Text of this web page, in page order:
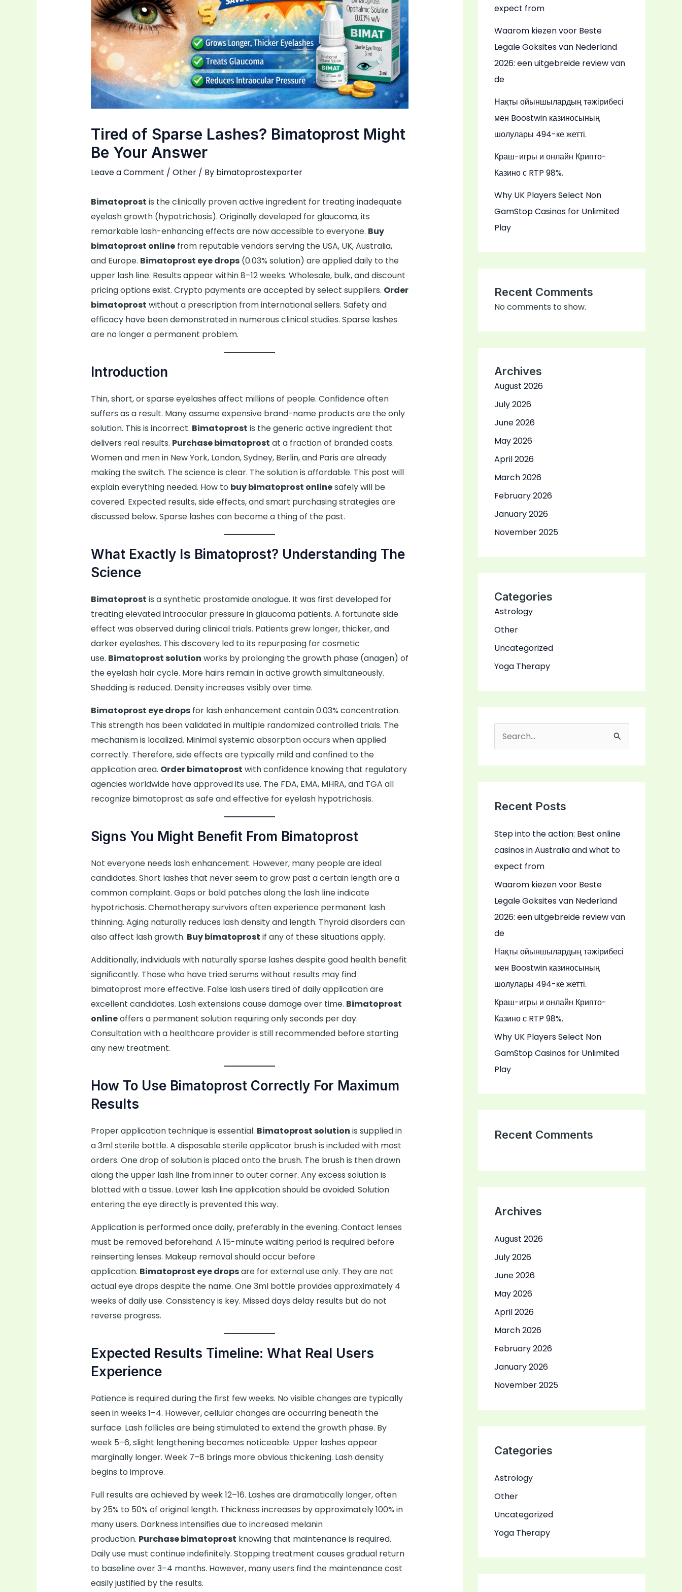
Tired of Sparse Lashes? Bimatoprost Might
Be Your Answer
Leave a Comment / Other/ By bimatoprostexporter
Bimatoprost is the clinically proven active ingredient for treating inadequate
eyelash growth (hypotrichosis). Originally developed for glaucoma, its
remarkable lash-enhancing effects are now accessible to everyone. Buy
bimatoprost onlinefrom reputable vendors serving the USA, UK, Australia,
and Europe. Bimatoprost eye drops(0.03% solution) are applied daily to the
upper lash line. Results appear within 8–12 weeks. Wholesale, bulk, and discount
pricing options exist. Crypto payments are accepted by select suppliers. Order
bimatoprost without a prescription from international sellers. Safety and
efficacy have been demonstrated in numerous clinical studies. Sparse lashes
are no longer a permanent problem.
Introduction
Thin, short, or sparse eyelashes affect millions of people. Confidence often
suffers as a result. Many assume expensive brand-name products are the only
solution. This is incorrect. Bimatoprost is the generic active ingredient that
delivers real results. Purchase bimatoprost at a fraction of branded costs.
Women and men in New York, London, Sydney, Berlin, and Paris are already
making the switch. The science is clear. The solution is affordable. This post will
explain everything needed. How to buy bimatoprost onlinesafely will be
covered. Expected results, side effects, and smart purchasing strategies are
discussed below. Sparse lashes can become a thing of the past.
What Exactly Is Bimatoprost? Understanding The
Science
Bimatoprost is a synthetic prostamide analogue. It was first developed for
treating elevated intraocular pressure in glaucoma patients. A fortunate side
effect was observed during clinical trials. Patients grew longer, thicker, and
darker eyelashes. This discovery led to its repurposing for cosmetic
use. Bimatoprost solution works by prolonging the growth phase (anagen) of
the eyelash hair cycle. More hairs remain in active growth simultaneously.
Shedding is reduced. Density increases visibly over time.
Bimatoprost eye dropsfor lash enhancement contain 0.03% concentration.
This strength has been validated in multiple randomized controlled trials. The
mechanism is localized. Minimal systemic absorption occurs when applied
correctly. Therefore, side effects are typically mild and confined to the
application area. Order bimatoprost with confidence knowing that regulatory
agencies worldwide have approved its use. The FDA, EMA, MHRA, and TGA all
recognize bimatoprost as safe and effective for eyelash hypotrichosis.
Signs You Might Benefit From Bimatoprost
Not everyone needs lash enhancement. However, many people are ideal
candidates. Short lashes that never seem to grow past a certain length are a
common complaint. Gaps or bald patches along the lash line indicate
hypotrichosis. Chemotherapy survivors often experience permanent lash
thinning. Aging naturally reduces lash density and length. Thyroid disorders can
also affect lash growth. Buy bimatoprost if any of these situations apply.
Additionally, individuals with naturally sparse lashes despite good health benefit
significantly. Those who have tried serums without results may find
bimatoprost more effective. False lash users tired of daily application are
excellent candidates. Lash extensions cause damage over time. Bimatoprost
onlineoffers a permanent solution requiring only seconds per day.
Consultation with a healthcare provider is still recommended before starting
any new treatment.
How To Use Bimatoprost Correctly For Maximum
Results
Proper application technique is essential. Bimatoprost solution is supplied in
a 3ml sterile bottle. A disposable sterile applicator brush is included with most
orders. One drop of solution is placed onto the brush. The brush is then drawn
along the upper lash line from inner to outer corner. Any excess solution is
blotted with a tissue. Lower lash line application should be avoided. Solution
entering the eye directly is prevented this way.
Application is performed once daily, preferably in the evening. Contact lenses
must be removed beforehand. A 15-minute waiting period is required before
reinserting lenses. Makeup removal should occur before
application. Bimatoprost eye dropsare for external use only. They are not
actual eye drops despite the name. One 3ml bottle provides approximately 4
weeks of daily use. Consistency is key. Missed days delay results but do not
reverse progress.
Expected Results Timeline: What Real Users
Experience
Patience is required during the first few weeks. No visible changes are typically
seen in weeks 1–4. However, cellular changes are occurring beneath the
surface. Lash follicles are being stimulated to extend the growth phase. By
week 5–6, slight lengthening becomes noticeable. Upper lashes appear
marginally longer. Week 7–8 brings more obvious thickening. Lash density
begins to improve.
Full results are achieved by week 12–16. Lashes are dramatically longer, often
by 25% to 50% of original length. Thickness increases by approximately 100% in
many users. Darkness intensifies due to increased melanin
production. Purchase bimatoprost knowing that maintenance is required.
Daily use must continue indefinitely. Stopping treatment causes gradual return
to baseline over 3–4 months. However, many users find the maintenance cost
easily justified by the results.
expect from
Waarom kiezen voor Beste
Legale Goksites van Nederland
2026: een uitgebreide review van
de
Нақты ойыншылардың тәжірибесі
мен Boostwin казиносының
шолулары 494-ке жетті.
Краш-игры и онлайн Крипто-
Казино с RTP 98%.
Why UK Players Select Non
GamStop Casinos for Unlimited
Play
Recent Comments
No comments to show.
Archives
August 2026
July 2026
June 2026
May 2026
April 2026
March 2026
February 2026
January 2026
November 2025
Categories
Astrology
Other
Uncategorized
Yoga Therapy
c
f
o
r
:
Recent Posts
Step into the action: Best online
casinos in Australia and what to
expect from
Waarom kiezen voor Beste
Legale Goksites van Nederland
2026: een uitgebreide review van
de
Нақты ойыншылардың тәжірибесі
мен Boostwin казиносының
шолулары 494-ке жетті.
Краш-игры и онлайн Крипто-
Казино с RTP 98%.
Why UK Players Select Non
GamStop Casinos for Unlimited
Play
Recent Comments
Archives
August 2026
July 2026
June 2026
May 2026
April 2026
March 2026
February 2026
January 2026
November 2025
Categories
Astrology
Other
Uncategorized
Yoga Therapy